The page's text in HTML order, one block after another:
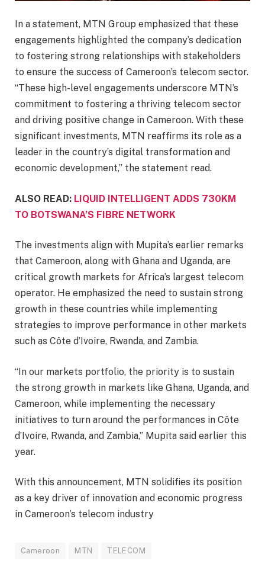
In a statement, MTN Group emphasized that these
engagements highlighted the company’s dedication
to fostering strong relationships with stakeholders
to ensure the success of Cameroon’s telecom sector.
“These high-level engagements underscore MTN’s
commitment to fostering a thriving telecom sector
and driving positive change in Cameroon. With these
significant investments, MTN reaffirms its role as a
leader in the country’s digital transformation and
economic development,” the statement read.
ALSO READ: LIQUID INTELLIGENT ADDS 730KM
TO BOTSWANA’S FIBRE NETWORK
The investments align with Mupita’s earlier remarks
that Cameroon, along with Ghana and Uganda, are
critical growth markets for Africa’s largest telecom
operator. He emphasized the need to sustain strong
growth in these countries while implementing
strategies to improve performance in other markets
such as Côte d’Ivoire, Rwanda, and Zambia.
“In our markets portfolio, the priority is to sustain
the strong growth in markets like Ghana, Uganda, and
Cameroon, while implementing the necessary
initiatives to turn around the performances in Côte
d’Ivoire, Rwanda, and Zambia,” Mupita said earlier this
year.
With this announcement, MTN solidifies its position
as a key driver of innovation and economic progress
in Cameroon’s telecom industry
Cameroon MTN TELECOM